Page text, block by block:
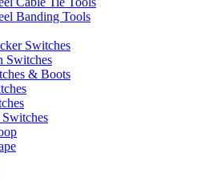
Banding Tools
Switches
Switches
& Boots